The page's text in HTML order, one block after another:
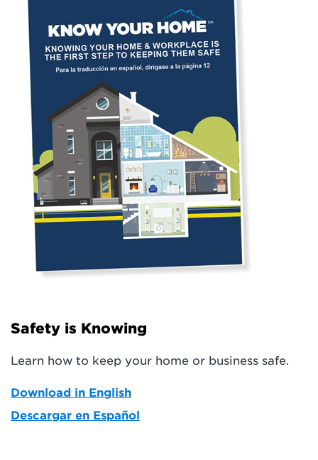
Safety is Knowing
Learn how to keep your home or business safe.
Download in English
Descargar en Español